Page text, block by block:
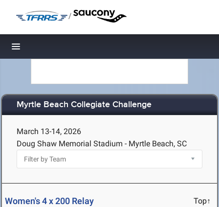
/
Toggle navigation
Myrtle Beach Collegiate Challenge
March 13-14, 2026
Doug Shaw Memorial Stadium - Myrtle Beach, SC
Women's 4 x 200 Relay Top↑